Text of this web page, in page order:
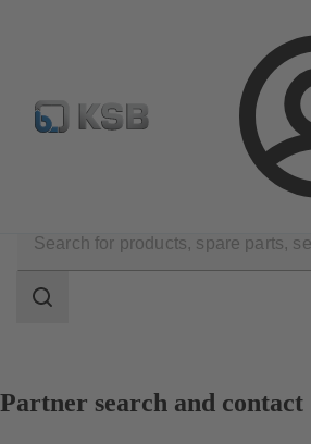
Configure Product BIM and CAD
scope
Search
Partner search and contact